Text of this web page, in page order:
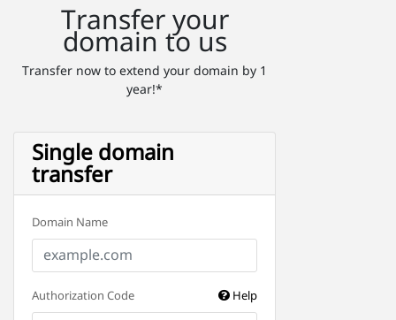
Transfer your
domain to us
Transfer now to extend your domain by 1
year!*
Single domain
transfer
Domain Name
Authorization Code Help